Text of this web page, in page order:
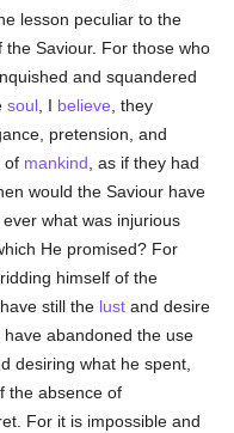
lesson peculiar to the
Saviour. For those who
and squandered
soul , I believe , they
pretension, and
of mankind , as if they had
would the Saviour have
what was injurious
He promised? For
himself of the
still the lust and desire
abandoned the use
desiring what he spent,
the absence of
For it is impossible and